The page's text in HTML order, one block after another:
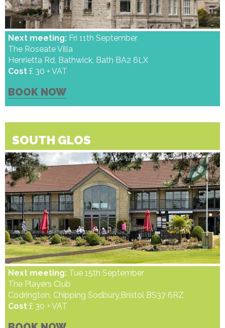
Next meeting: Fri 11th September
The Roseate Villa
Henrietta Rd, Bathwick, Bath BA2 6LX
Cost £ 30 + VAT
BOOK NOW
SOUTH GLOS
Next meeting: Tue 15th September
The Players Club
Codrington, Chipping Sodbury,Bristol BS37 6RZ
Cost £ 30 + VAT